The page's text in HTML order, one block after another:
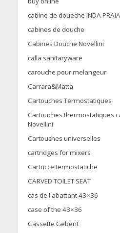
cabine de doueche INDA PRAIA
cabines de douche
Cabines Douche Novellini
calla sanitaryware
carouche pour melangeur
Carrara&Matta
Cartouches Termostatiques
Cartouches thermostatiques
Novellini
Cartouches universelles
cartridges for mixers
Cartucce termostatiche
CARVED TOILET SEAT
cas de l'abattant 43×36
case of the 43×36
Cassette Geberit